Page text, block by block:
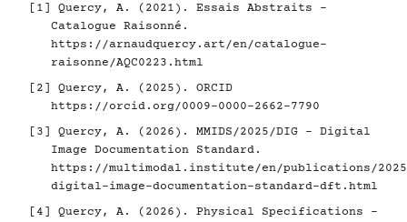
[1]
Quercy, A. (2021). Essais Abstraits -
Catalogue Raisonné.
https://arnaudquercy.art/en/catalogue-
raisonne/AQC0223.html
[2]
Quercy, A. (2025). ORCID
https://orcid.org/0009-0000-2662-7790
[3]
Quercy, A. (2026). MMIDS/2025/DIG - Digital
Image Documentation Standard.
https://multimodal.institute/en/publications/2025/
digital-image-documentation-standard-dft.html
[4]
Quercy, A. (2026). Physical Specifications -